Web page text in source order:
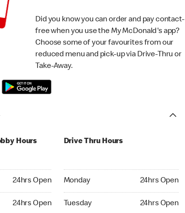
Did you know you can order and pay contact-
free when you use the My McDonald's app?
Choose some of your favourites from our
reduced menu and pick-up via Drive-Thru or
Take-Away.
Hours
24hrs Open
24hrs Open
Drive Thru Hours
Monday 24hrs Open
Monday 24hrs Open
Tuesday 24hrs Open
Tuesday 24hrs Open